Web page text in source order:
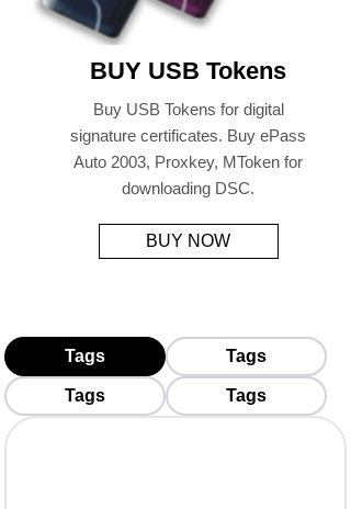
BUY USB Tokens
Buy USB Tokens for digital
signature certificates. Buy ePass
Auto 2003, Proxkey, MToken for
downloading DSC.
BUY NOW
Tags Tags
Tags Tags